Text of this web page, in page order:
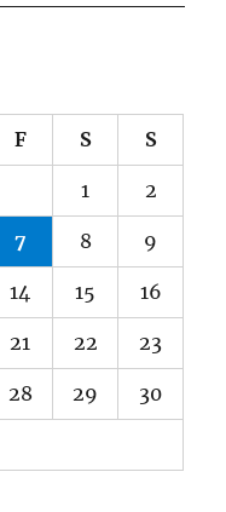
F S S
1 2
7 8 9
14 15 16
21 22 23
28 29 30